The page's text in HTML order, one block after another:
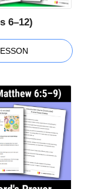
6–12)